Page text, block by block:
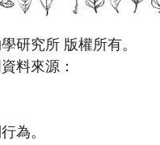
研究所 版權所有。
料來源：
為。